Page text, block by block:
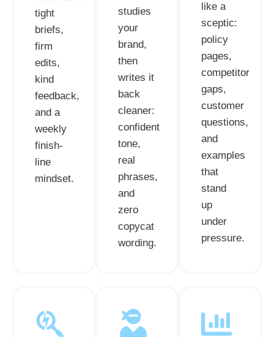
tight
briefs,
firm
edits,
kind
feedback,
and a
weekly
finish-
line
mindset.
studies
your
brand,
then
writes it
back
cleaner:
confident
tone,
real
phrases,
and
zero
copycat
wording.
like a
sceptic:
policy
pages,
competitor
gaps,
customer
questions,
and
examples
that
stand
up
under
pressure.